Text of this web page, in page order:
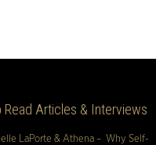
Read Articles & Interviews
LaPorte & Athena – Why Self-